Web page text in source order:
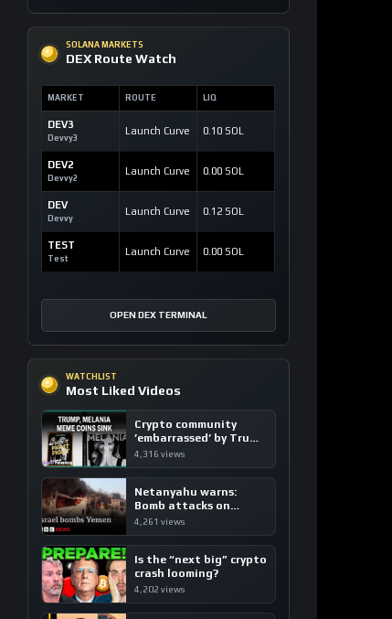
SOLANA MARKETS
DEX Route Watch
MARKET ROUTE LIQ
DEV3
Devvy3
Launch Curve 0.10 SOL
DEV2
Devvy2
Launch Curve 0.00 SOL
DEV
Devvy
Launch Curve 0.12 SOL
TEST
Test
Launch Curve 0.00 SOL
OPEN DEX TERMINAL
WATCHLIST
Most Liked Videos
Crypto community
’embarrassed’ by Trump
coins
4,316 views
Netanyahu warns:
Bomb attacks on
Yemen are “just the
4,261 views
Is the “next big” crypto
crash looming?
4,202 views